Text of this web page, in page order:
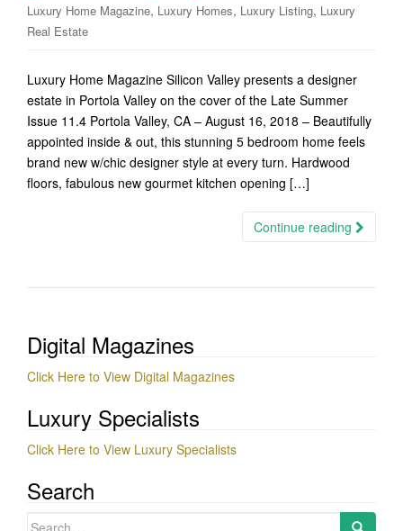
Luxury Home Magazine, Luxury Homes, Luxury Listing, Luxury
Real Estate
Luxury Home Magazine Silicon Valley presents a designer
estate in Portola Valley on the cover of the Late Summer
Issue 11.4 Portola Valley, CA – August 16, 2018 – Beautifully
appointed inside & out, this stunning 5 bedroom home feels
brand new w/chic designer style at every turn. Hardwood
floors, fabulous new gourmet kitchen opening […]
Continue reading
Digital Magazines
Click Here to View Digital Magazines
Luxury Specialists
Click Here to View Luxury Specialists
Search
Search